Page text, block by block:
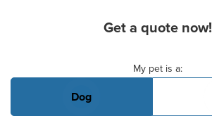
Get a quote now!
My pet is a:
Dog